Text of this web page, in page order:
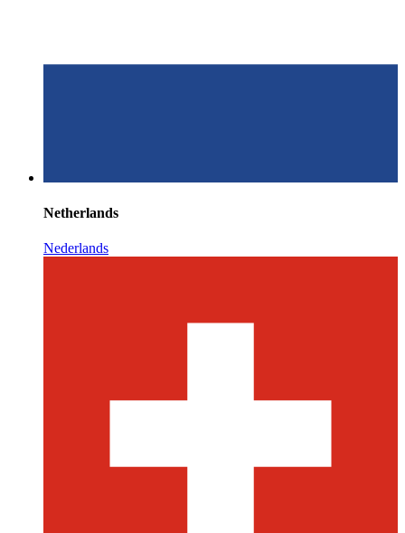
Netherlands
Nederlands